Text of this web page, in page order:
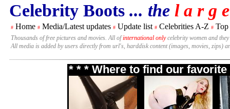
Celebrity Boots ... the l a r g
# Home # Media/Latest updates # Update list # Celebrities A-Z # Top
Thousands of free pictures and movies. All ofinternational onlycelebrity women and
All media is added by users directly from url's, harddisk content (images, movies, zips)
* * * Where to find our